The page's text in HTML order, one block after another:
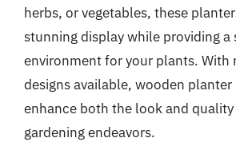
herbs, or vegetables, these
stunning display while providing a
environment for your plants. With
designs available, wooden planter
enhance both the look and
gardening endeavors.